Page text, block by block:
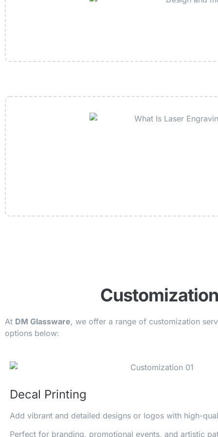
At DM Glassware, we offer a range of customization
options below:
Decal Printing
Add vibrant and detailed designs or logos with high-
Perfect for branding, promotional events, and artistic